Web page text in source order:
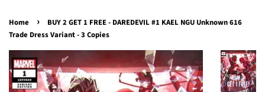
Home ›
BUY 2 GET 1 FREE - DAREDEVIL #1 KAEL NGU Unknown 616
Trade Dress Variant - 3 Copies